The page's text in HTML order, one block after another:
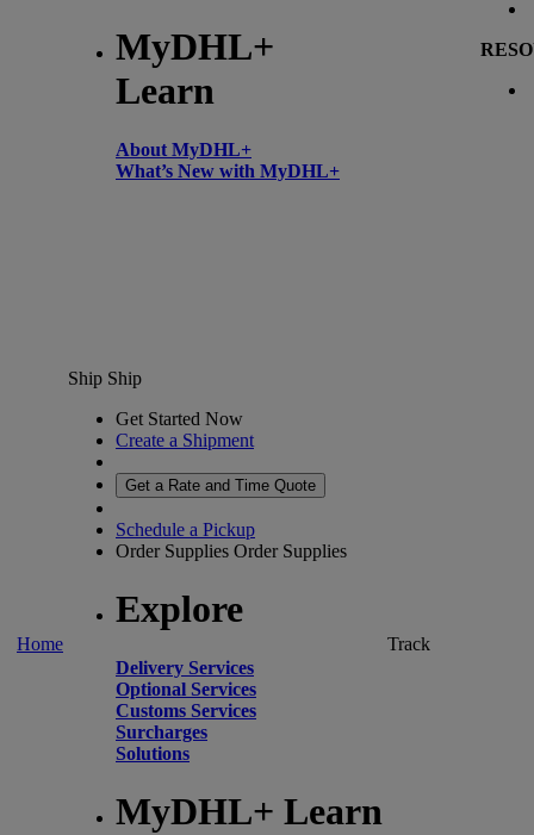
MyDHL+
Learn
About MyDHL+
What’s New with MyDHL+
Home
Ship Ship
Get Started Now
Create a Shipment
Get a Rate and Time Quote
Schedule a Pickup
Order Supplies Order Supplies
Explore
Delivery Services
Optional Services
Customs Services
Surcharges
Solutions
MyDHL+ Learn
Track